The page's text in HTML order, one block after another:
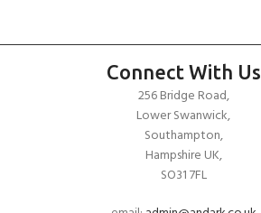
Connect With Us
256 Bridge Road,
Lower Swanwick,
Southampton,
Hampshire UK,
SO31 7FL